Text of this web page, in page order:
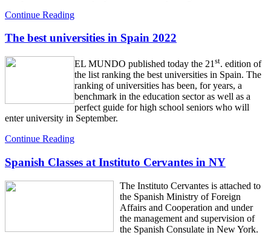
Continue Reading
The best universities in Spain 2022
EL MUNDO published today the 21 st. edition of
the list ranking the best universities in Spain. The
ranking of universities has been, for years, a
benchmark in the education sector as well as a
perfect guide for high school seniors who will
enter university in September.
Continue Reading
Spanish Classes at Instituto Cervantes in NY
The Instituto Cervantes is attached to
the Spanish Ministry of Foreign
Affairs and Cooperation and under
the management and supervision of
the Spanish Consulate in New York.